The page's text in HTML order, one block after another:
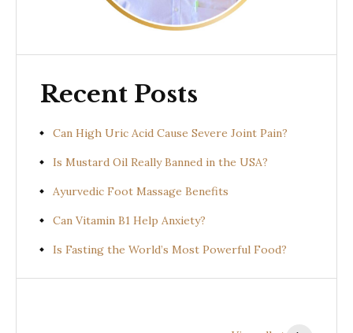
Recent Posts
Can High Uric Acid Cause Severe Joint Pain?
Is Mustard Oil Really Banned in the USA?
Ayurvedic Foot Massage Benefits
Can Vitamin B1 Help Anxiety?
Is Fasting the World’s Most Powerful Food?